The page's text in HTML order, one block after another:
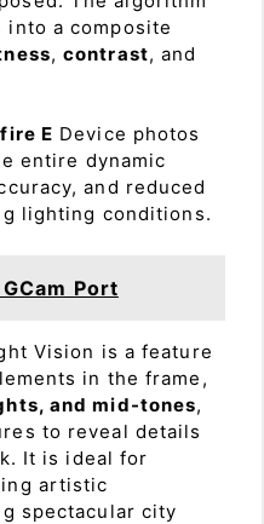
into a composite
,contrast, and
E Device photos
entire dynamic
and reduced
lighting conditions.
Port
Vision is a feature
in the frame,
and mid-tones,
to reveal details
It is ideal for
artistic
spectacular city